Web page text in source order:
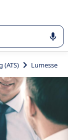
(ATS) Lumesse